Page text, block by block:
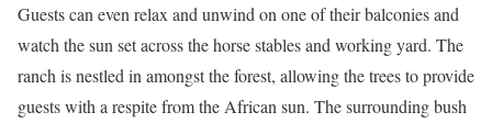
Guests can even relax and unwind on one of their balconies and
watch the sun set across the horse stables and working yard. The
ranch is nestled in amongst the forest, allowing the trees to provide
guests with a respite from the African sun. The surrounding bush